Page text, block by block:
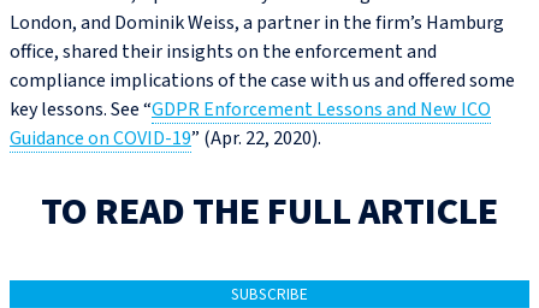
London, and Dominik Weiss, a partner in the firm’s Hamburg
office, shared their insights on the enforcement and
compliance implications of the case with us and offered some
key lessons. See “GDPR Enforcement Lessons and New ICO
Guidance on COVID‑19” (Apr. 22, 2020).
TO READ THE FULL ARTICLE
SUBSCRIBE